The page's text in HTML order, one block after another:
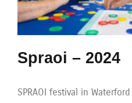
Spraoi – 2024
SPRAOI festival in